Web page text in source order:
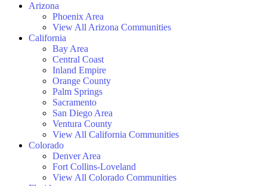
Arizona
Phoenix Area
View All Arizona Communities
California
Bay Area
Central Coast
Inland Empire
Orange County
Palm Springs
Sacramento
San Diego Area
Ventura County
View All California Communities
Colorado
Denver Area
Fort Collins-Loveland
View All Colorado Communities